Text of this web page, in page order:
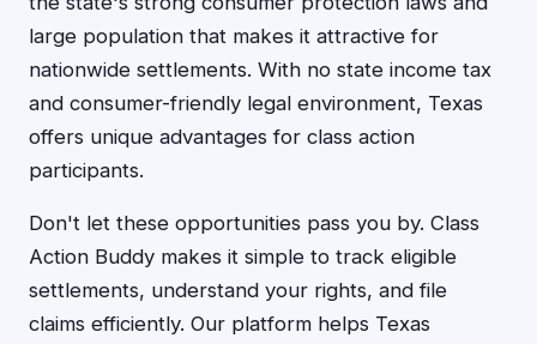
large population that makes it attractive for
nationwide settlements. With no state income tax
and consumer-friendly legal environment, Texas
offers unique advantages for class action
participants.
Don't let these opportunities pass you by. Class
Action Buddy makes it simple to track eligible
settlements, understand your rights, and file
claims efficiently. Our platform helps Texas